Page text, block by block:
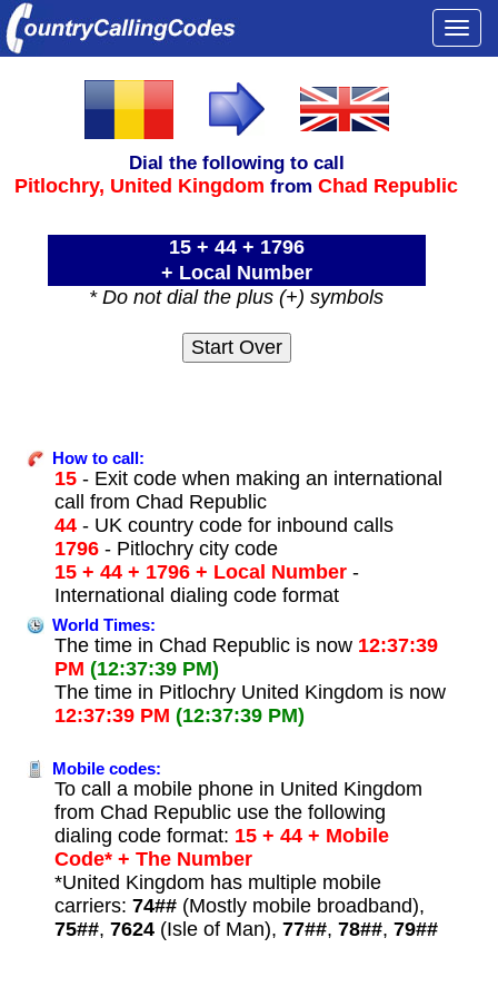
Dial the following to call
Pitlochry, United Kingdom fromChad Republic
15 + 44 + 1796
+ Local Number
* Do not dial the plus (+) symbols
How to call:
15- Exit code when making an international
call from Chad Republic
44- UK country code for inbound calls
1796- Pitlochry city code
15 + 44 + 1796 + Local Number-
International dialing code format
World Times:
The time in Chad Republic is now 12:37:39
PM (12:37:39 PM)
The time in Pitlochry United Kingdom is now
12:37:39 PM (12:37:39 PM)
Mobile codes:
To call a mobile phone in United Kingdom
from Chad Republic use the following
dialing code format: 15 + 44 + Mobile
Code* + The Number
*United Kingdom has multiple mobile
carriers: 74##(Mostly mobile broadband),
75##, 7624(Isle of Man), 77##, 78##, 79##